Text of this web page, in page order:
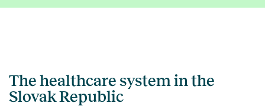
The healthcare system in the
Slovak Republic